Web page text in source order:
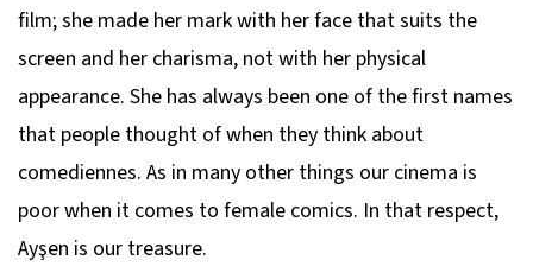
film; she made her mark with her face that suits the
screen and her charisma, not with her physical
appearance. She has always been one of the first names
that people thought of when they think about
comediennes. As in many other things our cinema is
poor when it comes to female comics. In that respect,
Ayşen is our treasure.